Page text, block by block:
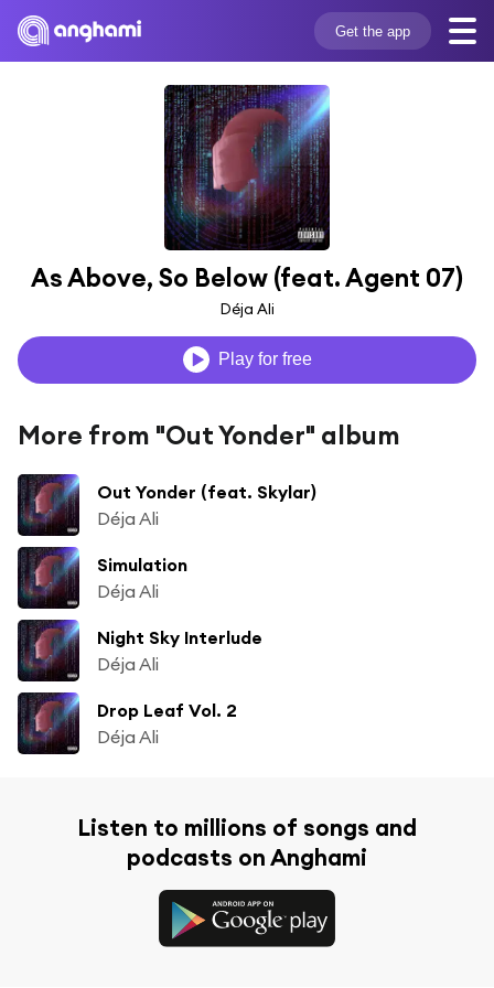
Get the app
As Above, So Below (feat. Agent 07)
Déja Ali
Play for free
More from "Out Yonder" album
Out Yonder (feat. Skylar)
Déja Ali
Simulation
Déja Ali
Night Sky Interlude
Déja Ali
Drop Leaf Vol. 2
Déja Ali
Listen to millions of songs and
podcasts on Anghami